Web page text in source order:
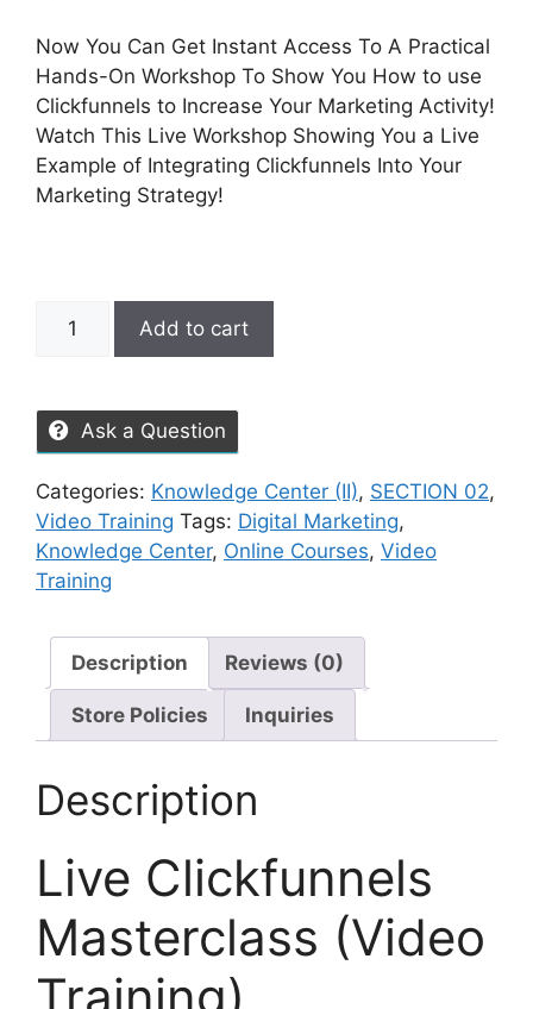
Now You Can Get Instant Access To A Practical
Hands-On Workshop To Show You How to use
Clickfunnels to Increase Your Marketing Activity!
Watch This Live Workshop Showing You a Live
Example of Integrating Clickfunnels Into Your
Marketing Strategy!
Add to cart
Ask a Question
Categories: Knowledge Center (II), SECTION 02,
Video Training Tags: Digital Marketing,
Knowledge Center, Online Courses, Video
Training
Description Reviews (0)
Store Policies Inquiries
Description
Live Clickfunnels
Masterclass (Video
Training)